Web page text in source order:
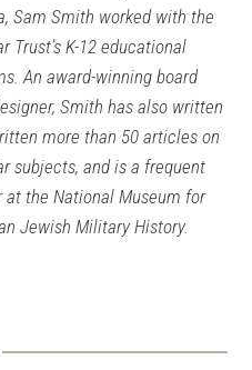
Sam Smith worked with the
Trust’s K-12 educational
An award-winning board
Smith has also written
more than 50 articles on
subjects, and is a frequent
at the National Museum for
Jewish Military History.